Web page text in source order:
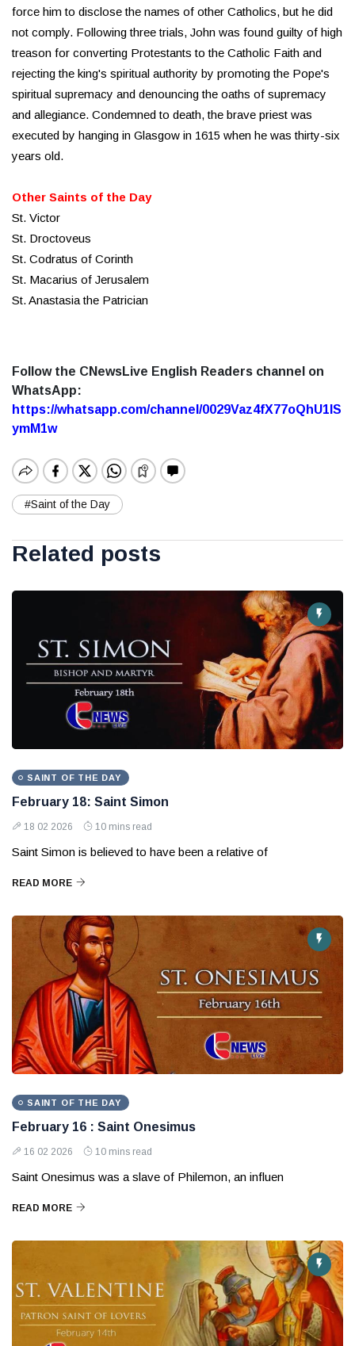
force him to disclose the names of other Catholics, but he did
not comply. Following three trials, John was found guilty of high
treason for converting Protestants to the Catholic Faith and
rejecting the king's spiritual authority by promoting the Pope's
spiritual supremacy and denouncing the oaths of supremacy
and allegiance. Condemned to death, the brave priest was
executed by hanging in Glasgow in 1615 when he was thirty-six
years old.
Other Saints of the Day
St. Victor
St. Droctoveus
St. Codratus of Corinth
St. Macarius of Jerusalem
St. Anastasia the Patrician
Follow the CNewsLive English Readers channel on
WhatsApp:
https://whatsapp.com/channel/0029Vaz4fX77oQhU1lS
ymM1w
#Saint of the Day
Related posts
SAINT OF THE DAY
February 18: Saint Simon
18 02 2026 10 mins read
Saint Simon is believed to have been a relative of
READ MORE
SAINT OF THE DAY
February 16 : Saint Onesimus
16 02 2026 10 mins read
Saint Onesimus was a slave of Philemon, an influen
READ MORE